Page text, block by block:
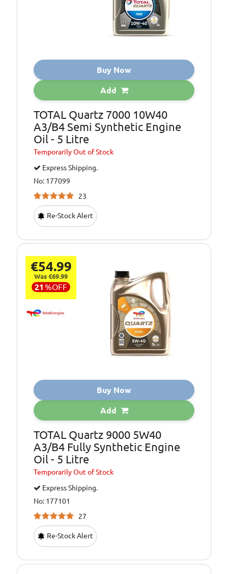
API: SL/CF
ISUZU
MB 229.1
Oil Specification
Level:
PSA PEUGEOT
CITROEN B71
2295
Oil Specification
Buy Now
Add
TOTAL Quartz 7000 10W40
A3/B4 Semi Synthetic Engine
Oil - 5 Litre
TemporarilyOut of Stock
Express Shipping.
No: 177099
23
Re-Stock Alert
€54.99
Was €69.99
21 %OFF
Buy Now
Add
TOTAL Quartz 9000 5W40
A3/B4 Fully Synthetic Engine
Oil - 5 Litre
TemporarilyOut of Stock
Express Shipping.
No: 177101
27
Re-Stock Alert